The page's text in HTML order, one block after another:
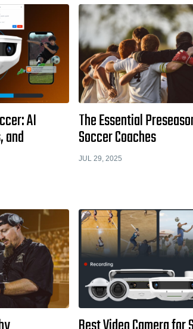
AI
and
The Essential
Soccer Coaches
JUL 29, 2025